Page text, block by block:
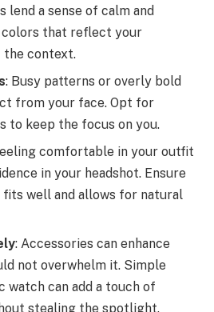
lend a sense of calm and
colors that reflect your
the context.
: Busy patterns or overly bold
from your face. Opt for
to keep the focus on you.
comfortable in your outfit
in your headshot. Ensure
well and allows for natural
: Accessories can enhance
not overwhelm it. Simple
watch can add a touch of
stealing the spotlight.